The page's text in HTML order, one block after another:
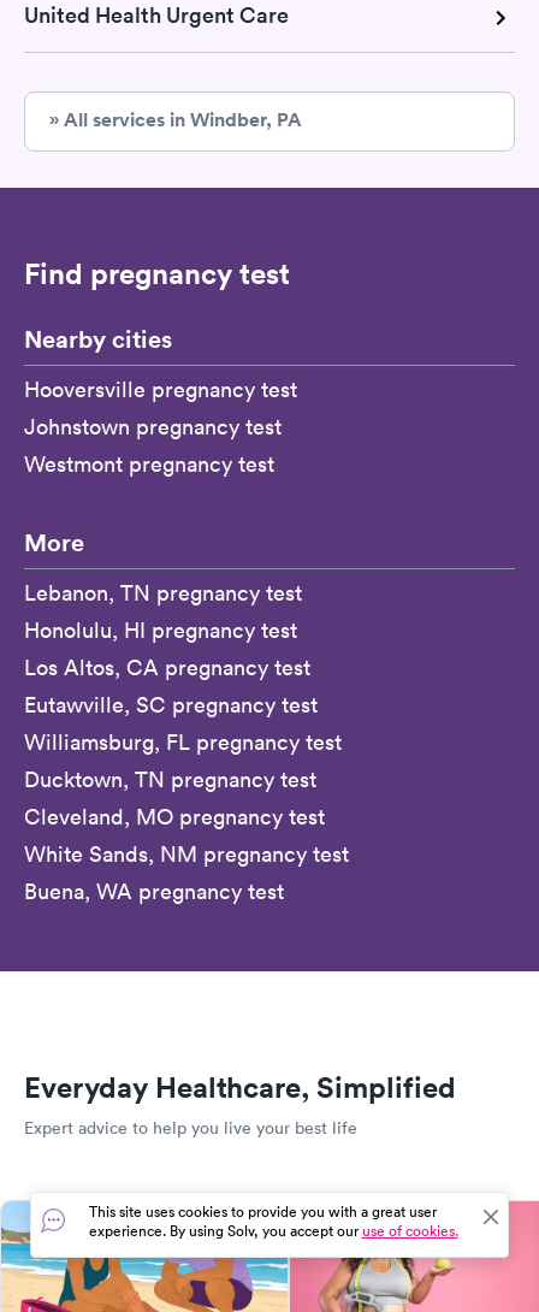
United Health Urgent Care
» All services in Windber, PA
Find pregnancy test
Nearby cities
Hooversville pregnancy test
Johnstown pregnancy test
Westmont pregnancy test
More
Lebanon, TN pregnancy test
Honolulu, HI pregnancy test
Los Altos, CA pregnancy test
Eutawville, SC pregnancy test
Williamsburg, FL pregnancy test
Ducktown, TN pregnancy test
Cleveland, MO pregnancy test
White Sands, NM pregnancy test
Buena, WA pregnancy test
Everyday Healthcare, Simplified
Expert advice to help you live your best life
This site uses cookies to provide you with a great user
experience. By using Solv, you accept ouruse of cookies.